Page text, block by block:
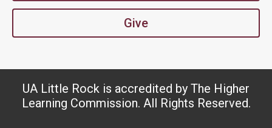
Give
UA Little Rock is accredited by The Higher
Learning Commission. All Rights Reserved.